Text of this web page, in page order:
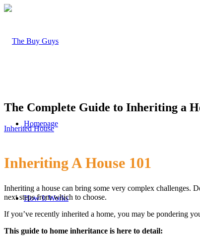
Homepage
How It Works
The Complete Guide to Inheriting a
Inherited House
Inheriting A House 101
Inheriting a house can bring some very complex challenges.
next steps from which to choose.
If you’ve recently inherited a home, you may be pondering
This guide to home inheritance is here to detail: